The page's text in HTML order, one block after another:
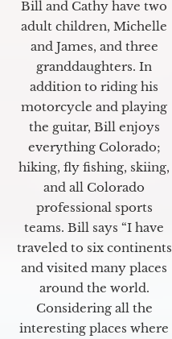
Bill and Cathy have two
adult children, Michelle
and James, and three
granddaughters. In
addition to riding his
motorcycle and playing
the guitar, Bill enjoys
everything Colorado;
hiking, fly fishing, skiing,
and all Colorado
professional sports
teams. Bill says “I have
traveled to six continents
and visited many places
around the world.
Considering all the
interesting places where